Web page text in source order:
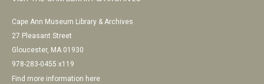
Cape Ann Museum Library & Archives
27 Pleasant Street
Gloucester, MA 01930
978-283-0455 x119
Find more information here